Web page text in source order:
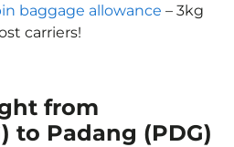
baggage allowance – 3kg
carriers!
from
to Padang (PDG)